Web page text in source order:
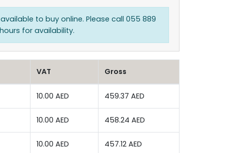
to buy online. Please call 055 889
for availability.
VAT Gross
10.00 AED 459.37 AED
10.00 AED 458.24 AED
10.00 AED 457.12 AED